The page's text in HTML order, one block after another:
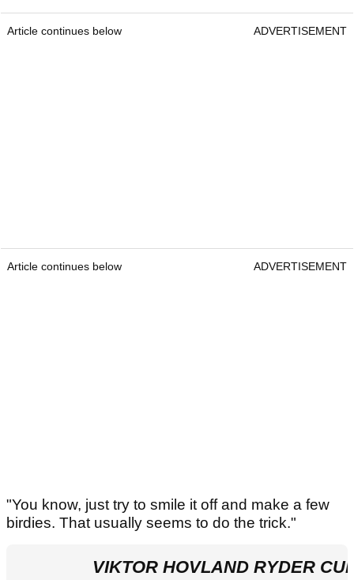
Article continues below ADVERTISEMENT
Article continues below ADVERTISEMENT
"You know, just try to smile it off and make a few
birdies. That usually seems to do the trick."
VIKTOR HOVLAND RYDER